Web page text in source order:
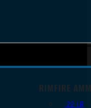
RIMFIRE
.22 LR